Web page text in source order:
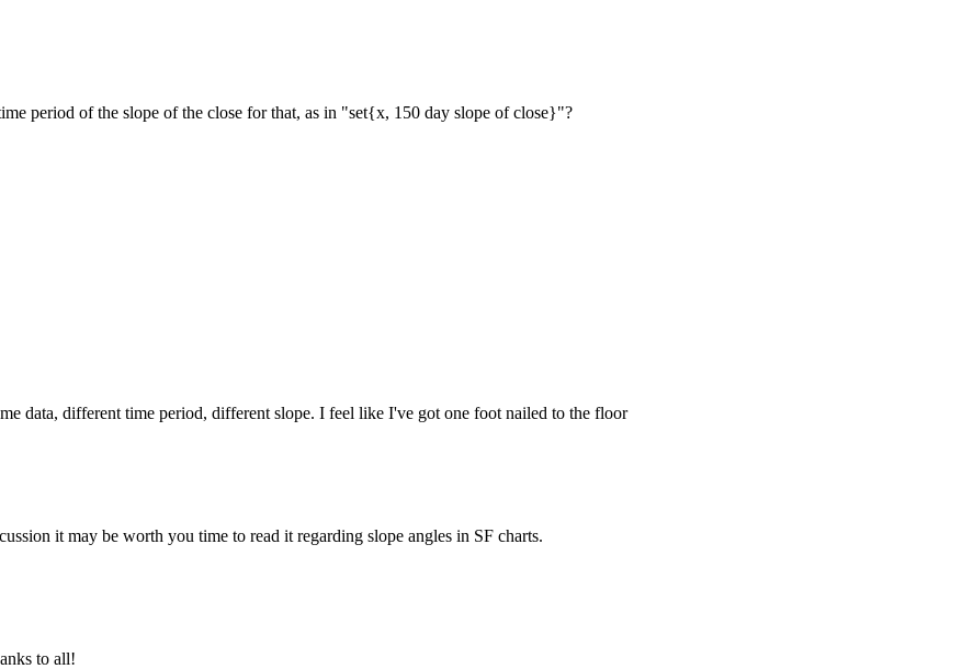
period of the slope of the close for that, as in "set{x, 150 day slope of close}"?
data, different time period, different slope. I feel like I've got one foot nailed to the floor
it may be worth you time to read it regarding slope angles in SF charts.
to all!